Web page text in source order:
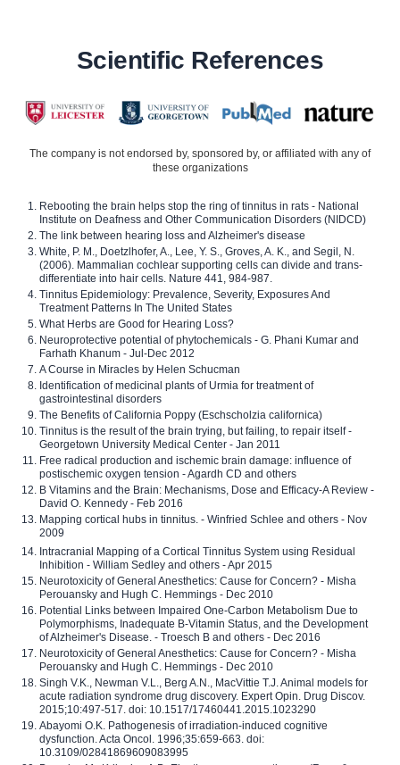
Scientific References
The company is not endorsed by, sponsored by, or affiliated with any of
these organizations
Rebooting the brain helps stop the ring of tinnitus in rats - National
Institute on Deafness and Other Communication Disorders (NIDCD)
The link between hearing loss and Alzheimer's disease
White, P. M., Doetzlhofer, A., Lee, Y. S., Groves, A. K., and Segil, N.
(2006). Mammalian cochlear supporting cells can divide and trans-
differentiate into hair cells. Nature 441, 984-987.
Tinnitus Epidemiology: Prevalence, Severity, Exposures And
Treatment Patterns In The United States
What Herbs are Good for Hearing Loss?
Neuroprotective potential of phytochemicals - G. Phani Kumar and
Farhath Khanum - Jul-Dec 2012
A Course in Miracles by Helen Schucman
Identification of medicinal plants of Urmia for treatment of
gastrointestinal disorders
The Benefits of California Poppy (Eschscholzia californica)
Tinnitus is the result of the brain trying, but failing, to repair itself -
Georgetown University Medical Center - Jan 2011
Free radical production and ischemic brain damage: influence of
postischemic oxygen tension - Agardh CD and others
B Vitamins and the Brain: Mechanisms, Dose and Efficacy-A Review -
David O. Kennedy - Feb 2016
Mapping cortical hubs in tinnitus. - Winfried Schlee and others - Nov
2009
Intracranial Mapping of a Cortical Tinnitus System using Residual
Inhibition - William Sedley and others - Apr 2015
Neurotoxicity of General Anesthetics: Cause for Concern? - Misha
Perouansky and Hugh C. Hemmings - Dec 2010
Potential Links between Impaired One-Carbon Metabolism Due to
Polymorphisms, Inadequate B-Vitamin Status, and the Development
of Alzheimer's Disease. - Troesch B and others - Dec 2016
Neurotoxicity of General Anesthetics: Cause for Concern? - Misha
Perouansky and Hugh C. Hemmings - Dec 2010
Singh V.K., Newman V.L., Berg A.N., MacVittie T.J. Animal models for
acute radiation syndrome drug discovery. Expert Opin. Drug Discov.
2015;10:497-517. doi: 10.1517/17460441.2015.1023290
Abayomi O.K. Pathogenesis of irradiation-induced cognitive
dysfunction. Acta Oncol. 1996;35:659-663. doi:
10.3109/02841869609083995